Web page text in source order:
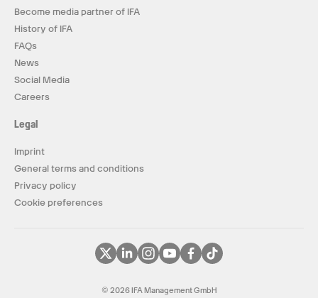
Become media partner of IFA
History of IFA
FAQs
News
Social Media
Careers
Legal
Imprint
General terms and conditions
Privacy policy
Cookie preferences
© 2026 IFA Management GmbH